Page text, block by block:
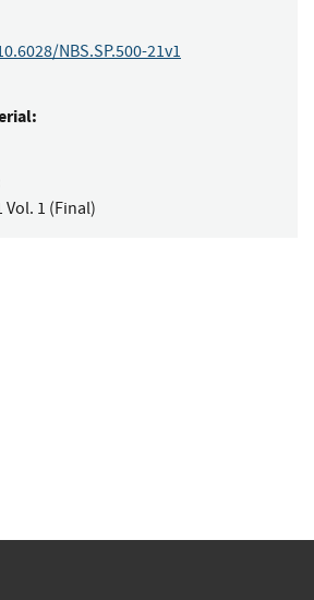
NBS.SP.500-21v1
Vol. 1 (Final)